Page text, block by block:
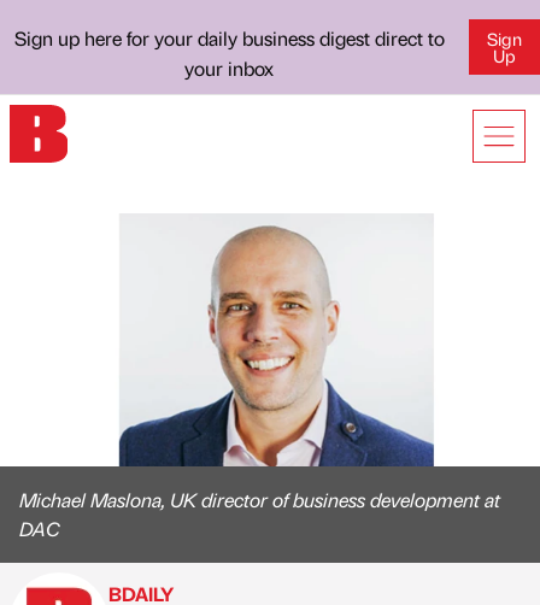
Sign up here for your daily business digest direct to
your inbox
Sign
Up
Michael Maslona, UK director of business development at
DAC
BDAILY